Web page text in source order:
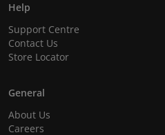
Help
Support Centre
Contact Us
Store Locator
General
About Us
Careers